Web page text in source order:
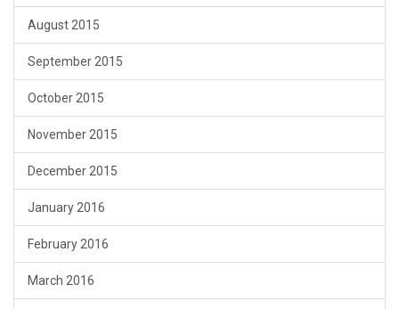
August 2015
September 2015
October 2015
November 2015
December 2015
January 2016
February 2016
March 2016